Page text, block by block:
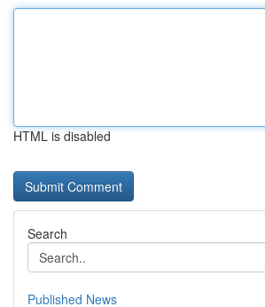
HTML is disabled
Search
Published News